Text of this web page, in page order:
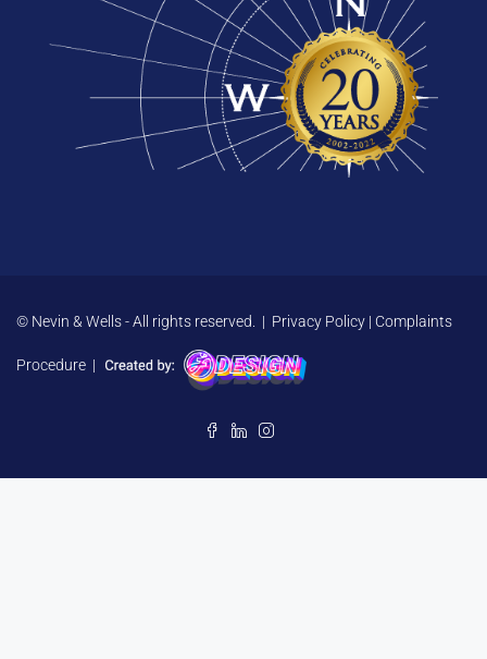
© Nevin & Wells - All rights reserved. | Privacy Policy | Complaints
Procedure |